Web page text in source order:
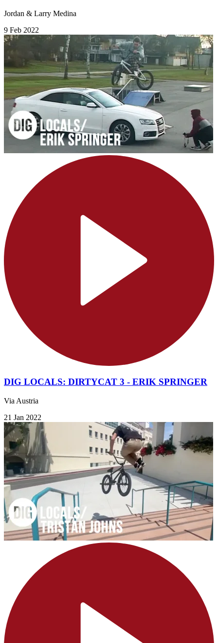
Jordan & Larry Medina
9 Feb 2022
DIG LOCALS: DIRTYCAT 3 - ERIK SPRINGER
Via Austria
21 Jan 2022